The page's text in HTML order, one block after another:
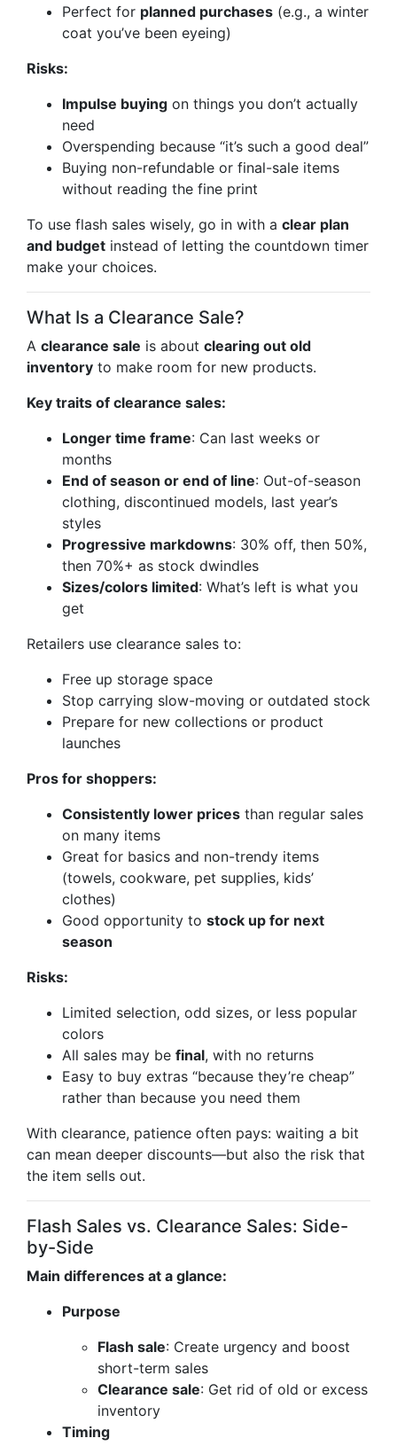
Perfect for planned purchases (e.g., a winter
coat you’ve been eyeing)
Risks:
Impulse buying on things you don’t actually
need
Overspending because “it’s such a good deal”
Buying non-refundable or final-sale items
without reading the fine print
To use flash sales wisely, go in with a clear plan
and budget instead of letting the countdown timer
make your choices.
What Is a Clearance Sale?
A clearance sale is about clearing out old
inventory to make room for new products.
Key traits of clearance sales:
Longer time frame: Can last weeks or
months
End of season or end of line: Out-of-season
clothing, discontinued models, last year’s
styles
Progressive markdowns: 30% off, then 50%,
then 70%+ as stock dwindles
Sizes/colors limited: What’s left is what you
get
Retailers use clearance sales to:
Free up storage space
Stop carrying slow-moving or outdated stock
Prepare for new collections or product
launches
Pros for shoppers:
Consistently lower prices than regular sales
on many items
Great for basics and non-trendy items
(towels, cookware, pet supplies, kids’
clothes)
Good opportunity to stock up for next
season
Risks:
Limited selection, odd sizes, or less popular
colors
All sales may be final, with no returns
Easy to buy extras “because they’re cheap”
rather than because you need them
With clearance, patience often pays: waiting a bit
can mean deeper discounts—but also the risk that
the item sells out.
Flash Sales vs. Clearance Sales: Side-
by-Side
Main differences at a glance:
Purpose
Flash sale: Create urgency and boost
short-term sales
Clearance sale: Get rid of old or excess
inventory
Timing